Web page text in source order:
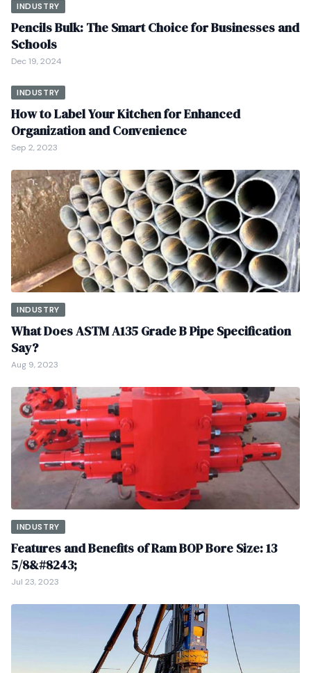
INDUSTRY
Pencils Bulk: The Smart Choice for Businesses and
Schools
Dec 19, 2024
INDUSTRY
How to Label Your Kitchen for Enhanced
Organization and Convenience
Sep 2, 2023
INDUSTRY
What Does ASTM A135 Grade B Pipe Specification
Say?
Aug 9, 2023
INDUSTRY
Features and Benefits of Ram BOP Bore Size: 13
5/8&#8243;
Jul 23, 2023